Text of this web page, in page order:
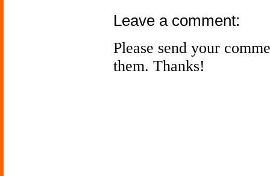
Leave a comment:
Please send your
them. Thanks!